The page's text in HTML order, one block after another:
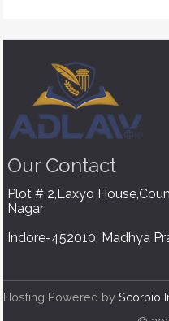
Our Contact
Plot # 2,Laxyo
Nagar
Indore-452010, Madhya
Hosting Powered byScorpio